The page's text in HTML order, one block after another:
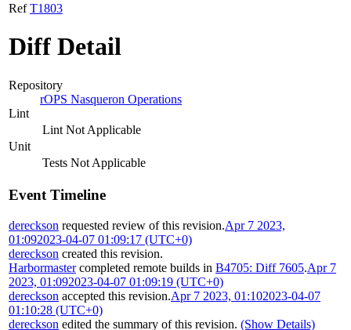
RefT1803
Diff Detail
Repository
rOPS Nasqueron Operations
Lint
Lint Not Applicable
Unit
Tests Not Applicable
Event Timeline
dereckson requested review of this revision.Apr 7 2023,
01:092023-04-07 01:09:17 (UTC+0)
dereckson created this revision.
Harbormastercompleted remote builds in B4705: Diff 7605.Apr 7
2023, 01:092023-04-07 01:09:19 (UTC+0)
dereckson accepted this revision.Apr 7 2023, 01:102023-04-07
01:10:28 (UTC+0)
dereckson edited the summary of this revision. (Show Details)